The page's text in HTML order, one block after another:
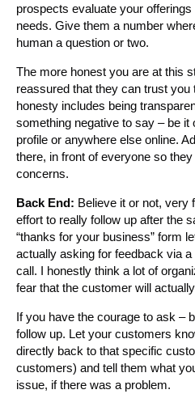
prospects evaluate your
needs. Give them a number
human a question or two.
The more honest you are at this
reassured that they can trust
honesty includes being
something negative to say – be it
profile or anywhere else online.
there, in front of everyone so
concerns.
Back End: Believe it or not, very
effort to really follow up after the
“thanks for your business” form
actually asking for feedback via
call. I honestly think a lot of
fear that the customer will
If you have the courage to ask –
follow up. Let your customers
directly back to that specific
customers) and tell them what
issue, if there was a problem.